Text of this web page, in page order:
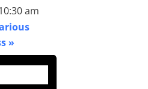
am
»